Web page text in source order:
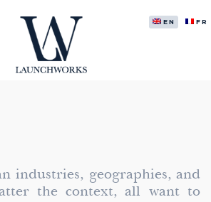
LTD.
industries, geographies, and
the context, all want to
ENGLISH